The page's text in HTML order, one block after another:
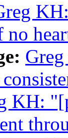
no
KH: